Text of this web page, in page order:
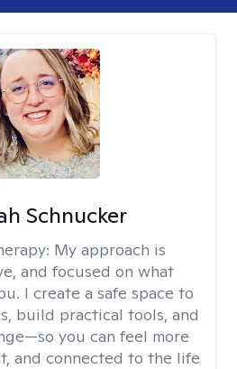
Schnucker
My approach is
and focused on what
I create a safe space to
build practical tools, and
you can feel more
and connected to the life